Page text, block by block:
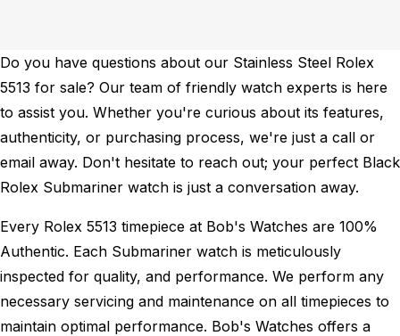
Do you have questions about our Stainless Steel Rolex
5513 for sale? Our team of friendly watch experts is here
to assist you. Whether you're curious about its features,
authenticity, or purchasing process, we're just a call or
email away. Don't hesitate to reach out; your perfect Black
Rolex Submariner watch is just a conversation away.
Every Rolex 5513 timepiece at Bob's Watches are 100%
Authentic. Each Submariner watch is meticulously
inspected for quality, and performance. We perform any
necessary servicing and maintenance on all timepieces to
maintain optimal performance. Bob's Watches offers a